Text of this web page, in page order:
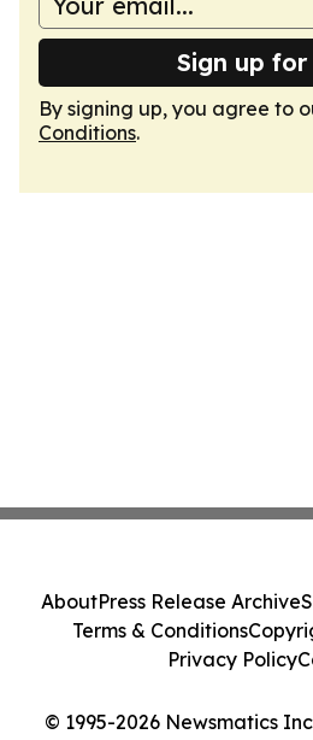
Sign up
By signing up, you agree to
Conditions.
© 1995-2026 Newsmatics
AboutPress Release Archive
Terms & Conditions
Privacy Policy